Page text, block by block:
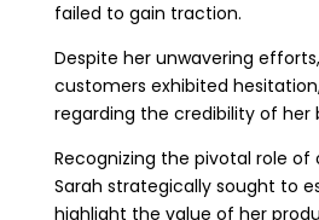
failed to gain traction.
Despite her unwavering
customers exhibited
regarding the credibility of her
Recognizing the pivotal role of
Sarah strategically sought to
highlight the value of her